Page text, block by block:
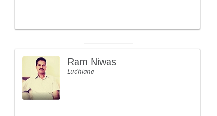
Ram Niwas
Ludhiana